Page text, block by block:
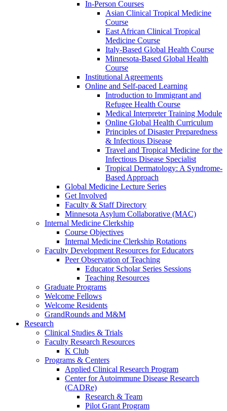
In-Person Courses
Asian Clinical Tropical Medicine
Course
East African Clinical Tropical
Medicine Course
Italy-Based Global Health Course
Minnesota-Based Global Health
Course
Institutional Agreements
Online and Self-paced Learning
Introduction to Immigrant and
Refugee Health Course
Medical Interpreter Training Module
Online Global Health Curriculum
Principles of Disaster Preparedness
& Infectious Disease
Travel and Tropical Medicine for the
Infectious Disease Specialist
Tropical Dermatology: A Syndrome-
Based Approach
Global Medicine Lecture Series
Get Involved
Faculty & Staff Directory
Minnesota Asylum Collaborative (MAC)
Internal Medicine Clerkship
Course Objectives
Internal Medicine Clerkship Rotations
Faculty Development Resources for Educators
Peer Observation of Teaching
Educator Scholar Series Sessions
Teaching Resources
Graduate Programs
Welcome Fellows
Welcome Residents
GrandRounds and M&M
Research
Clinical Studies & Trials
Faculty Research Resources
K Club
Programs & Centers
Applied Clinical Research Program
Center for Autoimmune Disease Research
(CADRe)
Research & Team
Pilot Grant Program